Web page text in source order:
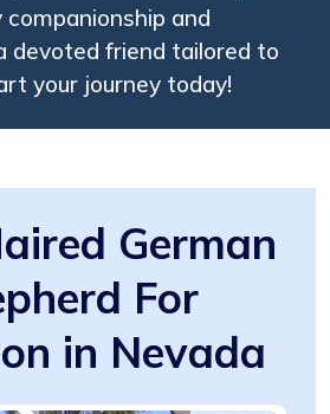
companionship and
devoted friend tailored to
your journey today!
German
For
in Nevada